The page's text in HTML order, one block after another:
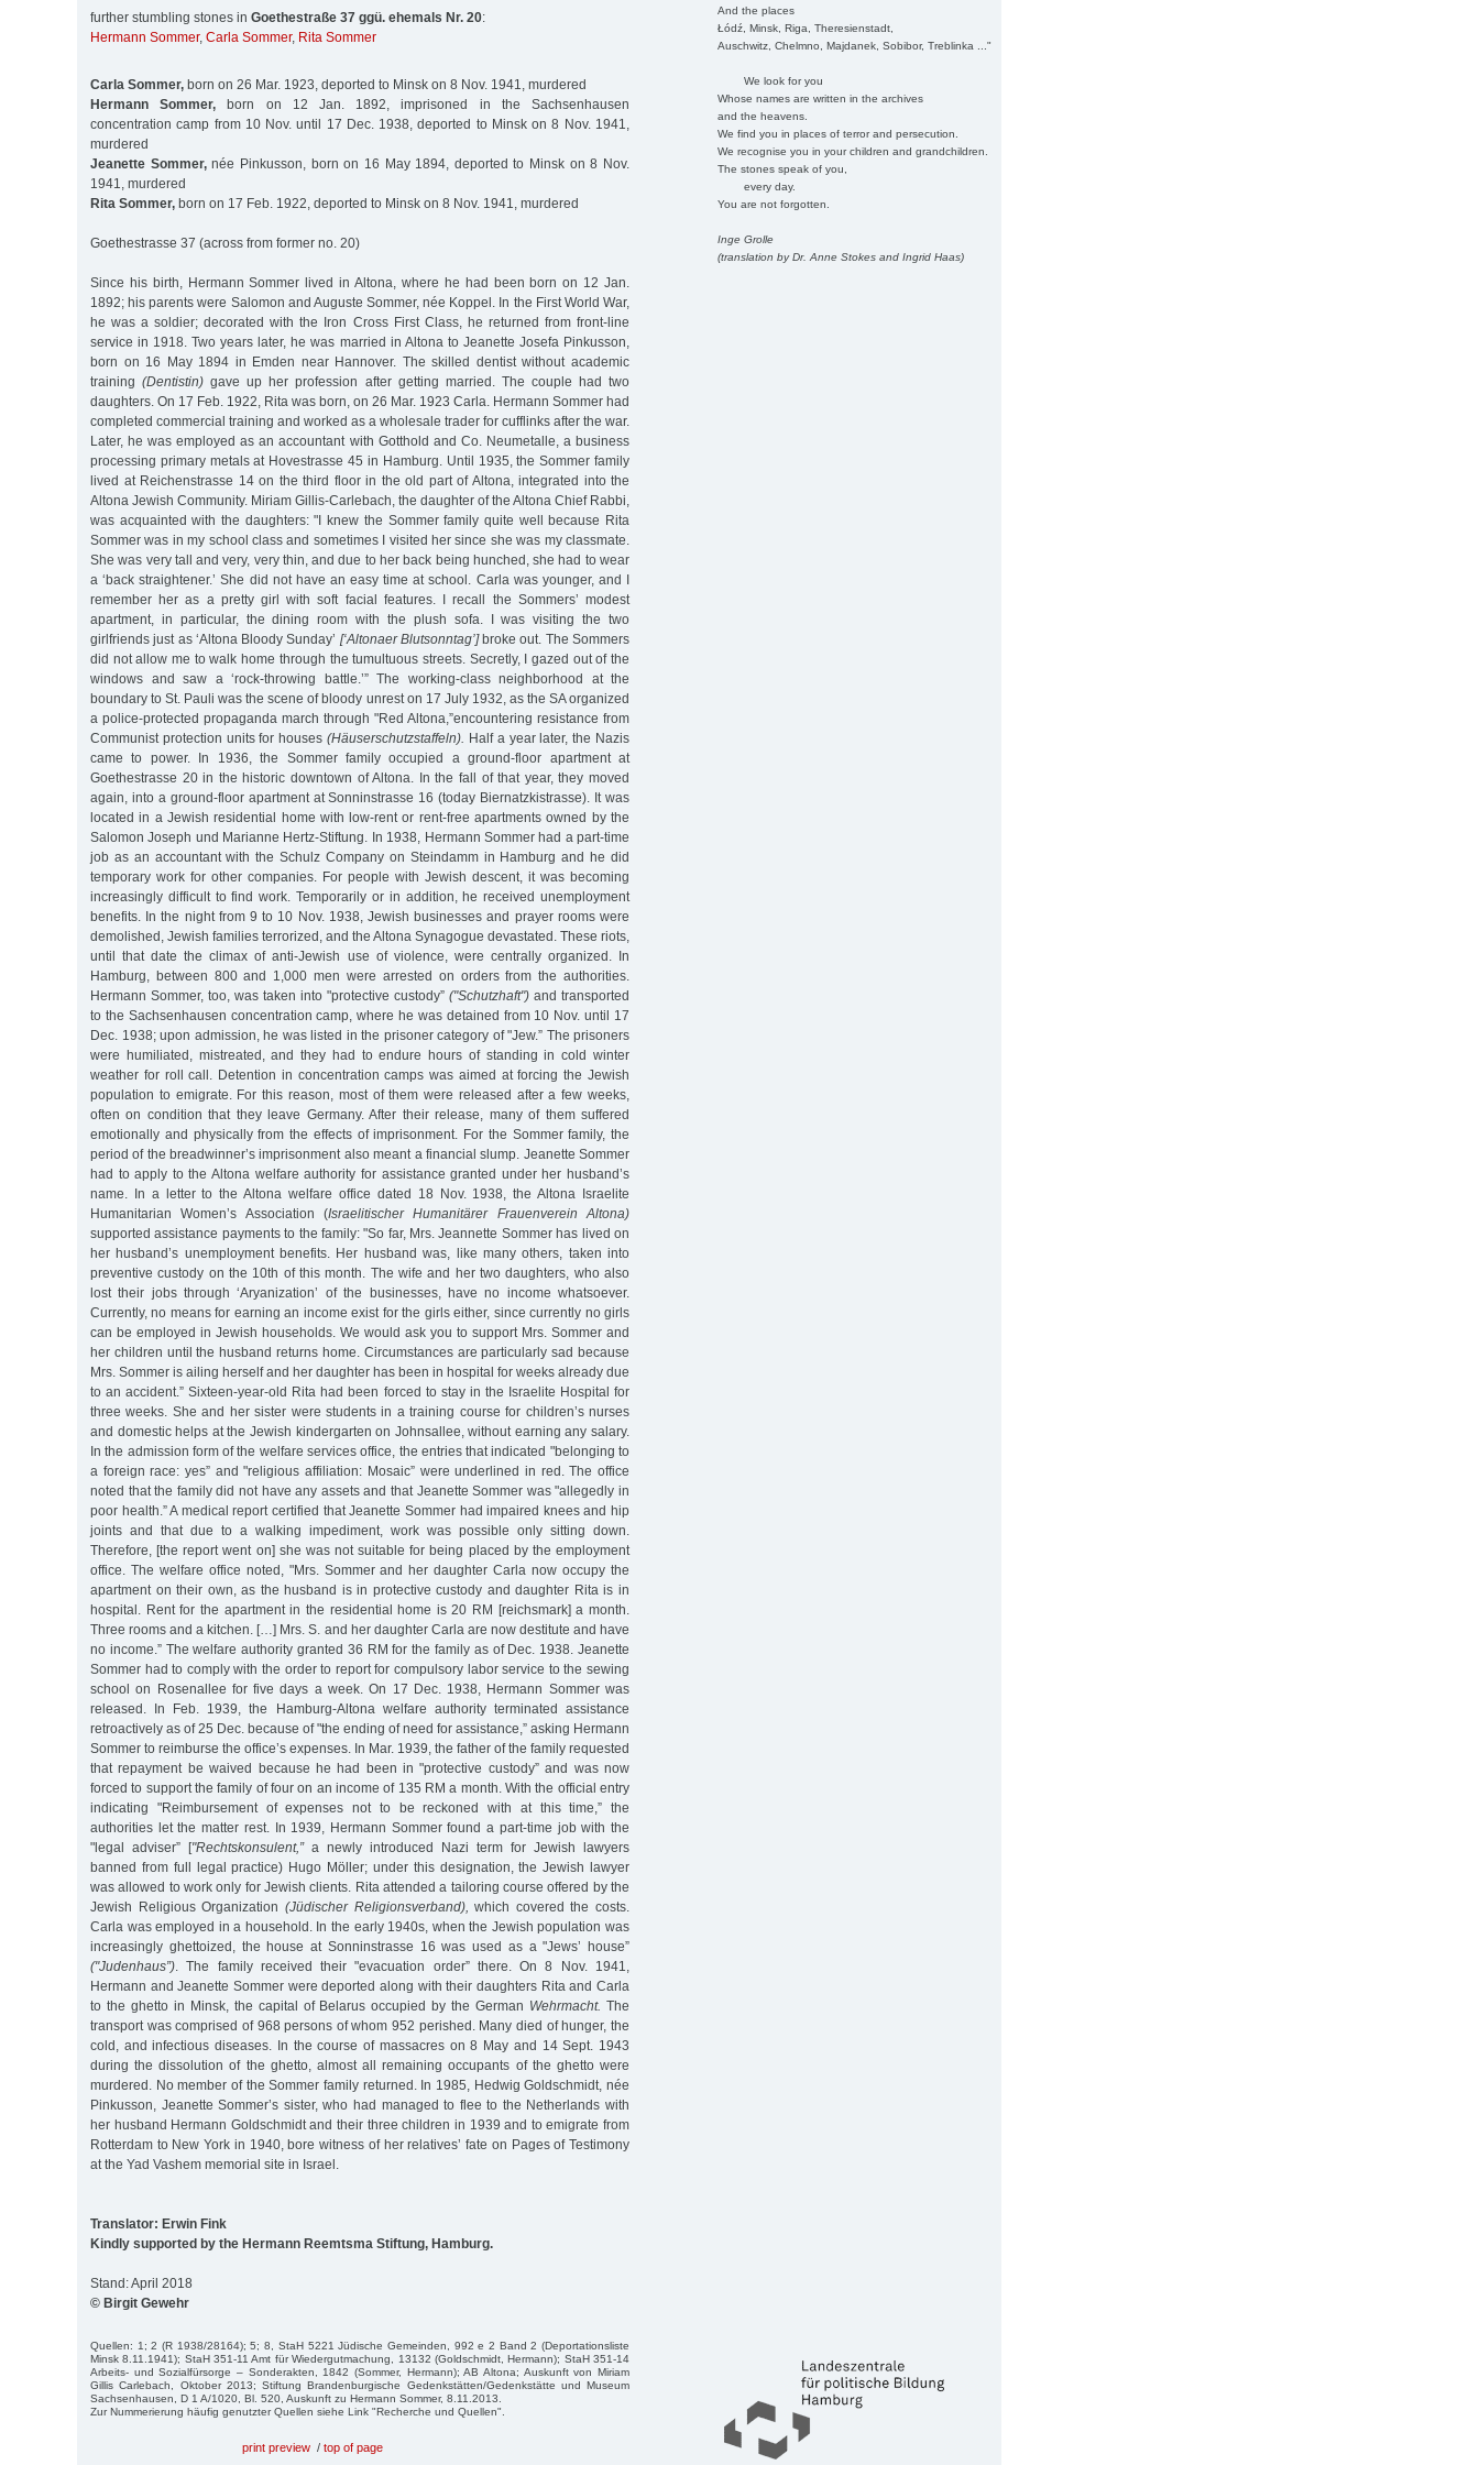
And the places
Łódź, Minsk, Riga, Theresienstadt,
Auschwitz, Chelmno, Majdanek, Sobibor, Treblinka ..."
We look for you
Whose names are written in the archives
and the heavens.
We find you in places of terror and persecution.
We recognise you in your children and grandchildren.
The stones speak of you,
every day.
You are not forgotten.
Inge Grolle
(translation by Dr. Anne Stokes and Ingrid Haas)
further stumbling stones in Goethestraße 37 ggü. ehemals Nr. 20:
Hermann Sommer, Carla Sommer, Rita Sommer
Carla Sommer, born on 26 Mar. 1923, deported to Minsk on 8 Nov. 1941, murdered
Hermann Sommer, born on 12 Jan. 1892, imprisoned in the Sachsenhausen
concentration camp from 10 Nov. until 17 Dec. 1938, deported to Minsk on 8 Nov. 1941,
murdered
Jeanette Sommer,née Pinkusson, born on 16 May 1894, deported to Minsk on 8 Nov.
1941, murdered
Rita Sommer, born on 17 Feb. 1922, deported to Minsk on 8 Nov. 1941, murdered
Goethestrasse 37 (across from former no. 20)
Since his birth, Hermann Sommer lived in Altona, where he had been born on 12 Jan.
1892; his parents were Salomon and Auguste Sommer, née Koppel. In the First World War,
he was a soldier; decorated with the Iron Cross First Class, he returned from front-line
service in 1918. Two years later, he was married in Altona to Jeanette Josefa Pinkusson,
born on 16 May 1894 in Emden near Hannover. The skilled dentist without academic
training(Dentistin) gave up her profession after getting married. The couple had two
daughters. On 17 Feb. 1922, Rita was born, on 26 Mar. 1923 Carla. Hermann Sommer had
completed commercial training and worked as a wholesale trader for cufflinks after the war.
Later, he was employed as an accountant with Gotthold and Co. Neumetalle, a business
processing primary metals at Hovestrasse 45 in Hamburg. Until 1935, the Sommer family
lived at Reichenstrasse 14 on the third floor in the old part of Altona, integrated into the
Altona Jewish Community. Miriam Gillis-Carlebach, the daughter of the Altona Chief Rabbi,
was acquainted with the daughters: "I knew the Sommer family quite well because Rita
Sommer was in my school class and sometimes I visited her since she was my classmate.
She was very tall and very, very thin, and due to her back being hunched, she had to wear
a ‘back straightener.’ She did not have an easy time at school. Carla was younger, and I
remember her as a pretty girl with soft facial features. I recall the Sommers’ modest
apartment, in particular, the dining room with the plush sofa. I was visiting the two
girlfriends just as ‘Altona Bloody Sunday’ [‘Altonaer Blutsonntag’]broke out. The Sommers
did not allow me to walk home through the tumultuous streets. Secretly, I gazed out of the
windows and saw a ‘rock-throwing battle.’” The working-class neighborhood at the
boundary to St. Pauli was the scene of bloody unrest on 17 July 1932, as the SA organized
a police-protected propaganda march through "Red Altona,”encountering resistance from
Communist protection units for houses(Häuserschutzstaffeln). Half a year later, the Nazis
came to power. In 1936, the Sommer family occupied a ground-floor apartment at
Goethestrasse 20 in the historic downtown of Altona. In the fall of that year, they moved
again, into a ground-floor apartment at Sonninstrasse 16 (today Biernatzkistrasse). It was
located in a Jewish residential home with low-rent or rent-free apartments owned by the
Salomon Joseph und Marianne Hertz-Stiftung. In 1938, Hermann Sommer had a part-time
job as an accountant with the Schulz Company on Steindamm in Hamburg and he did
temporary work for other companies. For people with Jewish descent, it was becoming
increasingly difficult to find work. Temporarily or in addition, he received unemployment
benefits. In the night from 9 to 10 Nov. 1938, Jewish businesses and prayer rooms were
demolished, Jewish families terrorized, and the Altona Synagogue devastated. These riots,
until that date the climax of anti-Jewish use of violence, were centrally organized. In
Hamburg, between 800 and 1,000 men were arrested on orders from the authorities.
Hermann Sommer, too, was taken into "protective custody” ("Schutzhaft") and transported
to the Sachsenhausen concentration camp, where he was detained from 10 Nov. until 17
Dec. 1938; upon admission, he was listed in the prisoner category of "Jew.” The prisoners
were humiliated, mistreated, and they had to endure hours of standing in cold winter
weather for roll call. Detention in concentration camps was aimed at forcing the Jewish
population to emigrate. For this reason, most of them were released after a few weeks,
often on condition that they leave Germany. After their release, many of them suffered
emotionally and physically from the effects of imprisonment. For the Sommer family, the
period of the breadwinner’s imprisonment also meant a financial slump. Jeanette Sommer
had to apply to the Altona welfare authority for assistance granted under her husband’s
name. In a letter to the Altona welfare office dated 18 Nov. 1938, the Altona Israelite
Humanitarian Women’s Association (Israelitischer Humanitärer Frauenverein Altona)
supported assistance payments to the family: "So far, Mrs. Jeannette Sommer has lived on
her husband’s unemployment benefits. Her husband was, like many others, taken into
preventive custody on the 10th of this month. The wife and her two daughters, who also
lost their jobs through ‘Aryanization’ of the businesses, have no income whatsoever.
Currently, no means for earning an income exist for the girls either, since currently no girls
can be employed in Jewish households. We would ask you to support Mrs. Sommer and
her children until the husband returns home. Circumstances are particularly sad because
Mrs. Sommer is ailing herself and her daughter has been in hospital for weeks already due
to an accident.” Sixteen-year-old Rita had been forced to stay in the Israelite Hospital for
three weeks. She and her sister were students in a training course for children’s nurses
and domestic helps at the Jewish kindergarten on Johnsallee, without earning any salary.
In the admission form of the welfare services office, the entries that indicated "belonging to
a foreign race: yes” and "religious affiliation: Mosaic” were underlined in red. The office
noted that the family did not have any assets and that Jeanette Sommer was "allegedly in
poor health.” A medical report certified that Jeanette Sommer had impaired knees and hip
joints and that due to a walking impediment, work was possible only sitting down.
Therefore, [the report went on] she was not suitable for being placed by the employment
office. The welfare office noted, "Mrs. Sommer and her daughter Carla now occupy the
apartment on their own, as the husband is in protective custody and daughter Rita is in
hospital. Rent for the apartment in the residential home is 20 RM [reichsmark] a month.
Three rooms and a kitchen. […] Mrs. S. and her daughter Carla are now destitute and have
no income.” The welfare authority granted 36 RM for the family as of Dec. 1938. Jeanette
Sommer had to comply with the order to report for compulsory labor service to the sewing
school on Rosenallee for five days a week. On 17 Dec. 1938, Hermann Sommer was
released. In Feb. 1939, the Hamburg-Altona welfare authority terminated assistance
retroactively as of 25 Dec. because of "the ending of need for assistance,” asking Hermann
Sommer to reimburse the office’s expenses. In Mar. 1939, the father of the family requested
that repayment be waived because he had been in "protective custody” and was now
forced to support the family of four on an income of 135 RM a month. With the official entry
indicating "Reimbursement of expenses not to be reckoned with at this time,” the
authorities let the matter rest. In 1939, Hermann Sommer found a part-time job with the
"legal adviser” ["Rechtskonsulent,”a newly introduced Nazi term for Jewish lawyers
banned from full legal practice) Hugo Möller; under this designation, the Jewish lawyer
was allowed to work only for Jewish clients. Rita attended a tailoring course offered by the
Jewish Religious Organization (Jüdischer Religionsverband), which covered the costs.
Carla was employed in a household. In the early 1940s, when the Jewish population was
increasingly ghettoized, the house at Sonninstrasse 16 was used as a "Jews’ house”
("Judenhaus”) . The family received their "evacuation order” there. On 8 Nov. 1941,
Hermann and Jeanette Sommer were deported along with their daughters Rita and Carla
to the ghetto in Minsk, the capital of Belarus occupied by the German Wehrmacht. The
transport was comprised of 968 persons of whom 952 perished. Many died of hunger, the
cold, and infectious diseases. In the course of massacres on 8 May and 14 Sept. 1943
during the dissolution of the ghetto, almost all remaining occupants of the ghetto were
murdered. No member of the Sommer family returned. In 1985, Hedwig Goldschmidt, née
Pinkusson, Jeanette Sommer’s sister, who had managed to flee to the Netherlands with
her husband Hermann Goldschmidt and their three children in 1939 and to emigrate from
Rotterdam to New York in 1940, bore witness of her relatives’ fate on Pages of Testimony
at the Yad Vashem memorial site in Israel.
Translator: Erwin Fink
Kindly supported by the Hermann Reemtsma Stiftung, Hamburg.
Stand: April 2018
© Birgit Gewehr
Quellen: 1; 2 (R 1938/28164); 5; 8, StaH 5221 Jüdische Gemeinden, 992 e 2 Band 2 (Deportationsliste
Minsk 8.11.1941); StaH 351-11 Amt für Wiedergutmachung, 13132 (Goldschmidt, Hermann); StaH 351-14
Arbeits- und Sozialfürsorge – Sonderakten, 1842 (Sommer, Hermann); AB Altona; Auskunft von Miriam
Gillis Carlebach, Oktober 2013; Stiftung Brandenburgische Gedenkstätten/Gedenkstätte und Museum
Sachsenhausen, D 1 A/1020, Bl. 520, Auskunft zu Hermann Sommer, 8.11.2013.
Zur Nummerierung häufig genutzter Quellen siehe Link "Recherche und Quellen".
print preview / top of page